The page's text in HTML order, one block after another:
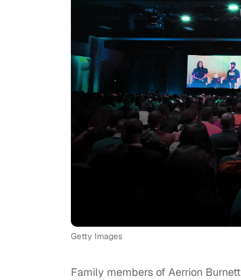
Getty Images
Family members of Aerrion Burnett